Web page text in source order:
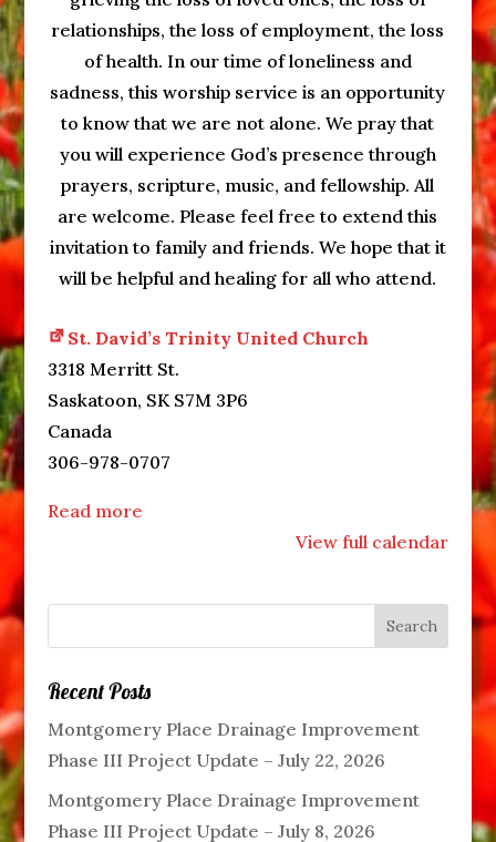
relationships, the loss of employment, the loss
of health. In our time of loneliness and
sadness, this worship service is an opportunity
to know that we are not alone. We pray that
you will experience God’s presence through
prayers, scripture, music, and fellowship. All
are welcome. Please feel free to extend this
invitation to family and friends. We hope that it
will be helpful and healing for all who attend.
St. David’s Trinity United Church
3318 Merritt St.
Saskatoon, SK S7M 3P6
Canada
306-978-0707
Read more
View full calendar
Recent Posts
Montgomery Place Drainage Improvement
Phase III Project Update – July 22, 2026
Montgomery Place Drainage Improvement
Phase III Project Update – July 8, 2026